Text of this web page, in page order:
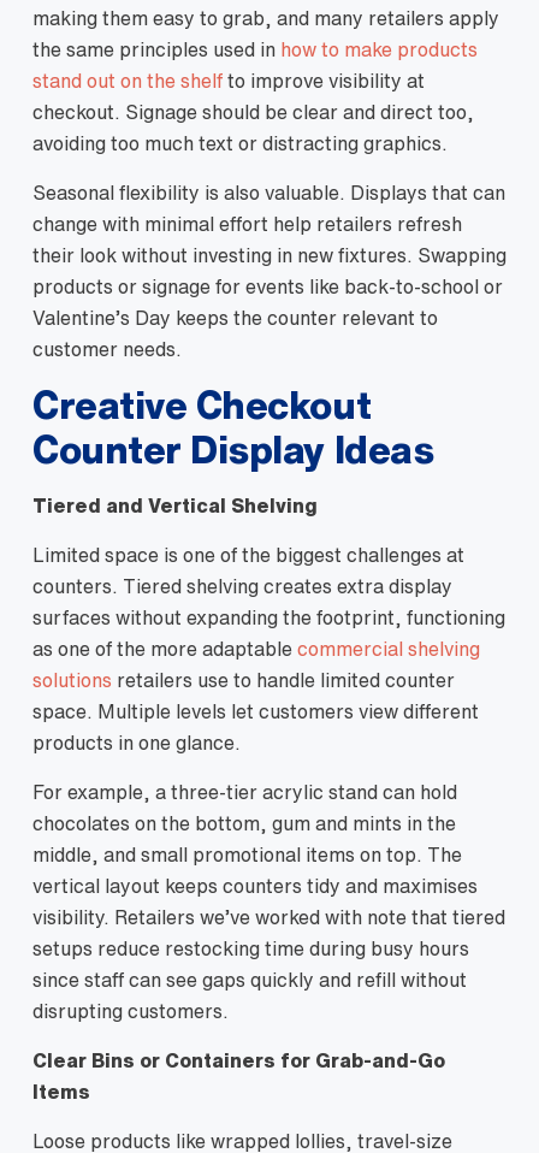
making them easy to grab, and many retailers apply
the same principles used in how to make products
stand out on the shelf to improve visibility at
checkout. Signage should be clear and direct too,
avoiding too much text or distracting graphics.
Seasonal flexibility is also valuable. Displays that can
change with minimal effort help retailers refresh
their look without investing in new fixtures. Swapping
products or signage for events like back‑to‑school or
Valentine’s Day keeps the counter relevant to
customer needs.
Creative Checkout
Counter Display Ideas
Tiered and Vertical Shelving
Limited space is one of the biggest challenges at
counters. Tiered shelving creates extra display
surfaces without expanding the footprint, functioning
as one of the more adaptable commercial shelving
solutions retailers use to handle limited counter
space. Multiple levels let customers view different
products in one glance.
For example, a three‑tier acrylic stand can hold
chocolates on the bottom, gum and mints in the
middle, and small promotional items on top. The
vertical layout keeps counters tidy and maximises
visibility. Retailers we’ve worked with note that tiered
setups reduce restocking time during busy hours
since staff can see gaps quickly and refill without
disrupting customers.
Clear Bins or Containers for Grab‑and‑Go
Items
Loose products like wrapped lollies, travel‑size